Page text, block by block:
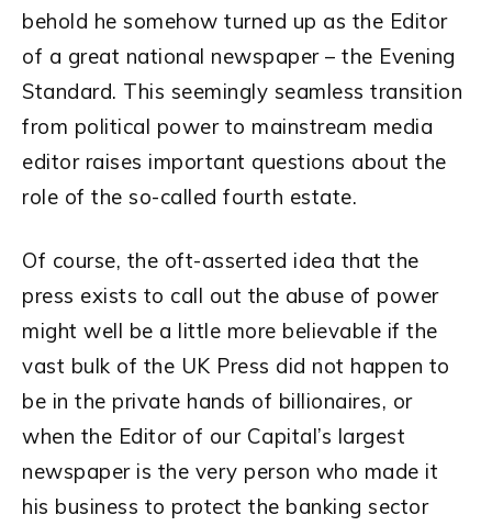
behold he somehow turned up as the Editor
of a great national newspaper – the Evening
Standard. This seemingly seamless transition
from political power to mainstream media
editor raises important questions about the
role of the so-called fourth estate.
Of course, the oft-asserted idea that the
press exists to call out the abuse of power
might well be a little more believable if the
vast bulk of the UK Press did not happen to
be in the private hands of billionaires, or
when the Editor of our Capital’s largest
newspaper is the very person who made it
his business to protect the banking sector